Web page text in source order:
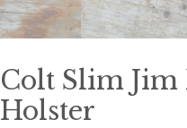
Colt Slim Jim
Holster